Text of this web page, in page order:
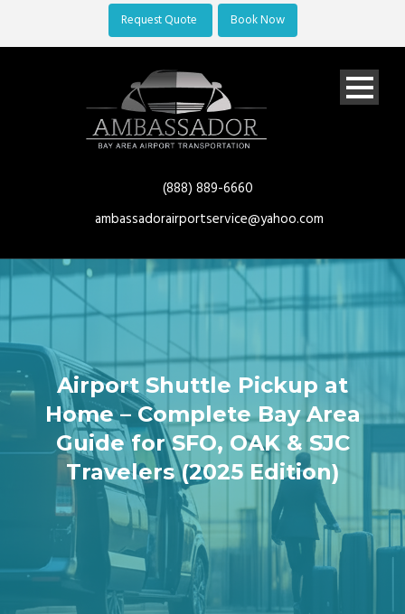
Request Quote Book Now
(888) 889-6660
ambassadorairportservice@yahoo.com
Airport Shuttle Pickup at
Home – Complete Bay Area
Guide for SFO, OAK & SJC
Travelers (2025 Edition)